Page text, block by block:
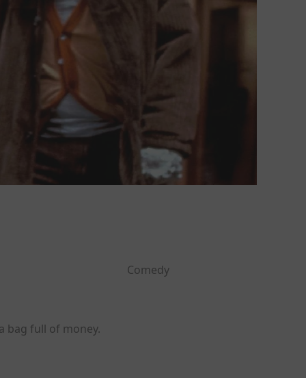
Comedy
bag full of money.